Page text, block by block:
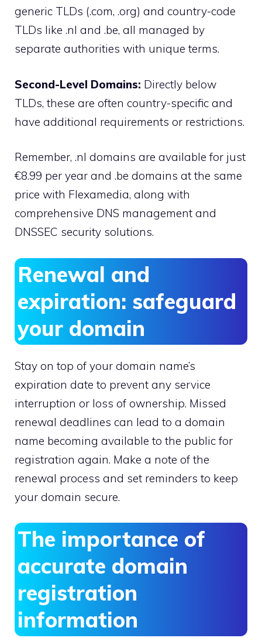
generic TLDs (.​com, .​org) and country-code
TLDs like .​nl and .​be, all managed by
separate authorities with unique terms.​
Second-Level Domains: Directly below
TLDs, these are often country-specific and
have additional requirements or restrictions.
Remember, .​nl domains are available for just
€8.​99 per year and .​be domains at the same
price with Flexamedia, along with
comprehensive DNS management and
DNSSEC security solutions.​
Renewal and
expiration: safeguard
your domain
Stay on top of your domain name’s
expiration date to prevent any service
interruption or loss of ownership.​ Missed
renewal deadlines can lead to a domain
name becoming available to the public for
registration again.​ Make a note of the
renewal process and set reminders to keep
your domain secure.​
The importance of
accurate domain
registration
information